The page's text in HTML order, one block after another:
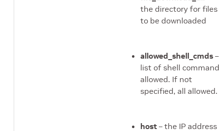
the directory for files
to be downloaded
allowed_shell_cmds –
list of shell
allowed. If not
specified, all allowed.
host – the IP address